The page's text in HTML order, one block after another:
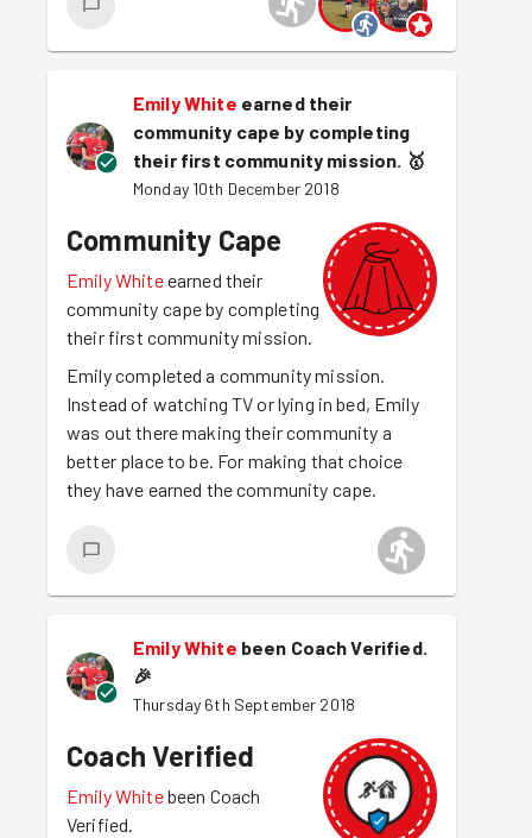
Emily White earned their
community cape by completing
their first community mission. 🥇
Monday 10th December 2018
Community Cape
Emily Whiteearned their
community cape by completing
their first community mission.
Emily completed a community mission.
Instead of watching TV or lying in bed, Emily
was out there making their community a
better place to be. For making that choice
they have earned the community cape.
Emily White been Coach Verified.
🎉
Thursday 6th September 2018
Coach Verified
Emily Whitebeen Coach
Verified.